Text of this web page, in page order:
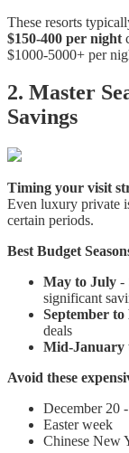
These resorts
$150-400 per night
$1000-5000+ per
2. Master
Savings
Timing your visit
Even luxury private
certain periods.
Best Budget
May to July -
significant
September
deals
Mid-January
Avoid these
December 20
Easter week
Chinese New